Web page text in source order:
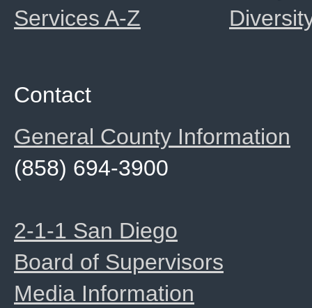
Services A-Z
Contact
General County Information
(858) 694-3900
2-1-1 San Diego
Board of Supervisors
Media Information